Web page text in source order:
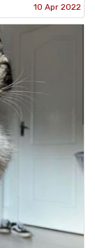
10 Apr 2022